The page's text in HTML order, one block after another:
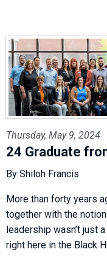
Thursday, May 9, 2024
24 Graduate
By Shiloh Francis
More than forty years
together with the
leadership wasn’t just
right here in the Black